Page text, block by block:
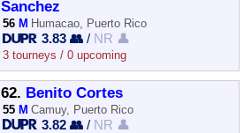
Sanchez
56 M Humacao, Puerto Rico
3.83 👥 / NR 👤
3 tourneys / 0 upcoming
62. Benito Cortes
55 M Camuy, Puerto Rico
3.82 👥 / NR 👤